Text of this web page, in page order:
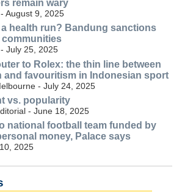
remain wary
August 9, 2025
a health run? Bandung sanctions
July 25, 2025
to Rolex: the thin line between
and favouritism in Indonesian sport
- July 24, 2025
vs. popularity
- June 18, 2025
national football team funded by
money, Palace says
2025